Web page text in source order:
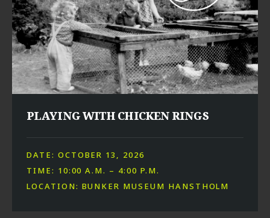
PLAYING WITH CHICKEN RINGS
DATE: OCTOBER 13, 2026
TIME: 10:00 A.M. – 4:00 P.M.
LOCATION: BUNKER MUSEUM HANSTHOLM